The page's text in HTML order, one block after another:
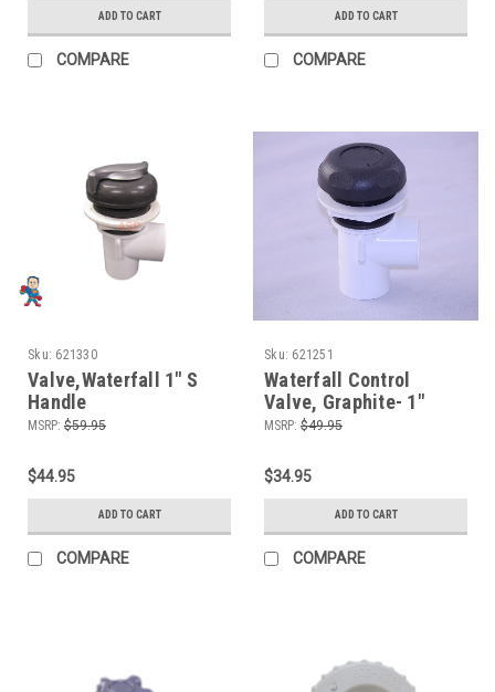
ADD TO CART
COMPARE
ADD TO CART
COMPARE
Sku: 621330
Valve,Waterfall 1" S
Handle
MSRP: $59.95
$44.95
ADD TO CART
COMPARE
Sku: 621251
Waterfall Control
Valve, Graphite- 1"
MSRP: $49.95
$34.95
ADD TO CART
COMPARE